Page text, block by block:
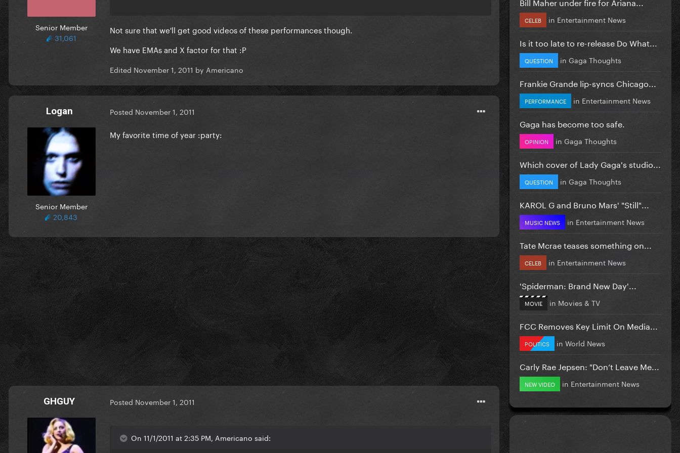
Senior Member
31,061
Not sure that we'll get good videos of these performances though.
We have EMAs and X factor for that :P
Edited November 1, 2011 by Americano
Logan
Senior Member
20,843
Posted November 1, 2011
My favorite time of year :party:
GHGUY Posted November 1, 2011
On 11/1/2011 at 2:35 PM, Americano said:
CELEB in Entertainment News
Is it too late to re-release Do What...
QUESTION in Gaga Thoughts
Frankie Grande lip-syncs Chicago...
PERFORMANCE in Entertainment News
Gaga has become too safe.
OPINION in Gaga Thoughts
Which cover of Lady Gaga's studio...
QUESTION in Gaga Thoughts
KAROL G and Bruno Mars' "Still"...
MUSIC NEWS in Entertainment News
Tate Mcrae teases something on...
CELEB in Entertainment News
'Spiderman: Brand New Day'...
MOVIE in Movies & TV
FCC Removes Key Limit On Media...
POLITICS in World News
Carly Rae Jepsen: "Don’t Leave Me...
NEW VIDEO in Entertainment News